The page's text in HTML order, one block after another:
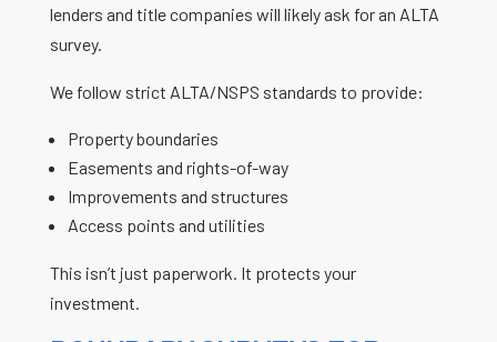
lenders and title companies will likely ask for an ALTA
survey.
We follow strict ALTA/NSPS standards to provide:
Property boundaries
Easements and rights-of-way
Improvements and structures
Access points and utilities
This isn’t just paperwork. It protects your
investment.